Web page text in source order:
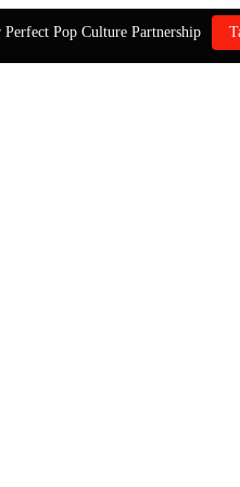
Pop Culture Partnership